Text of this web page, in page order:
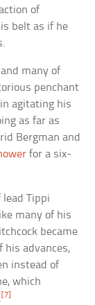
of
belt as if he
many of
penchant
agitating his
as far as
Bergman and
for a six-
Tippi
many of his
became
advances,
instead of
which
[7]